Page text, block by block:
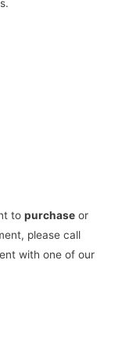
to purchase or
please call
with one of our